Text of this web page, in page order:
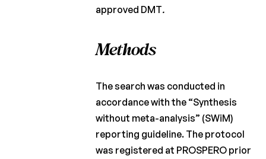
approved DMT.
Methods
The search was conducted in
accordance with the “Synthesis
without meta-analysis” (SWiM)
reporting guideline. The protocol
was registered at PROSPERO prior